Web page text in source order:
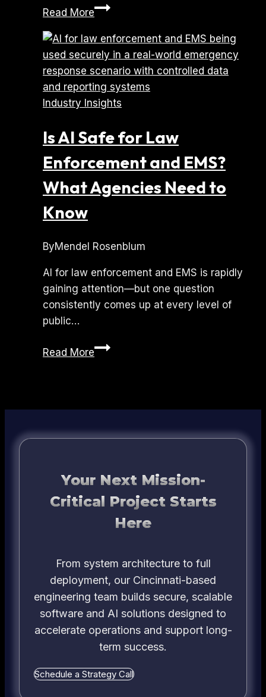
Read MoreHow
Choose
a
Mobile
App
Development
(Without
Burned)
Industry Insights
Is AI Safe for Law
Enforcement and EMS?
What Agencies Need to
Know
ByMendel Rosenblum
AI for law enforcement and EMS is rapidly
gaining attention—but one question
consistently comes up at every level of
public…
Read MoreIs
Law
What
Need
Your Next Mission-
Critical Project Starts
Here
From system architecture to full
deployment, our Cincinnati-based
engineering team builds secure, scalable
software and AI solutions designed to
accelerate operations and support long-
term success.
Schedule a Strategy Call